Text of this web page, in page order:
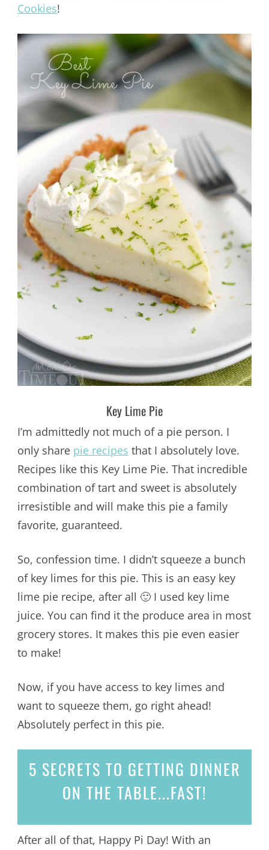
Cookies!
Key Lime Pie
I’m admittedly not much of a pie person. I
only share pie recipes that I absolutely love.
Recipes like this Key Lime Pie. That incredible
combination of tart and sweet is absolutely
irresistible and will make this pie a family
favorite, guaranteed.
So, confession time. I didn’t squeeze a bunch
of key limes for this pie. This is an easy key
lime pie recipe, after all 🙂 I used key lime
juice. You can find it the produce area in most
grocery stores. It makes this pie even easier
to make!
Now, if you have access to key limes and
want to squeeze them, go right ahead!
Absolutely perfect in this pie.
5 SECRETS TO GETTING DINNER
ON THE TABLE...FAST!
After all of that, Happy Pi Day! With an